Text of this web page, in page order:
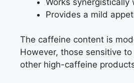
Provides a mild
The caffeine content is
However, those sensitive
other high-caffeine